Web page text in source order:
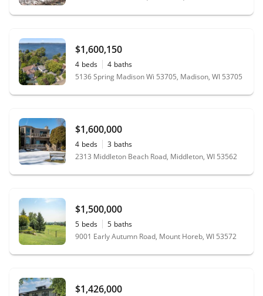
$1,600,150
4 beds 4 baths
5136 Spring Madison Wi 53705, Madison, WI 53705
$1,600,000
4 beds 3 baths
2313 Middleton Beach Road, Middleton, WI 53562
$1,500,000
5 beds 5 baths
9001 Early Autumn Road, Mount Horeb, WI 53572
$1,426,000